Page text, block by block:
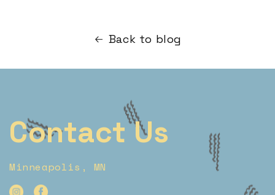
Back to blog
Contact Us
Minneapolis, MN